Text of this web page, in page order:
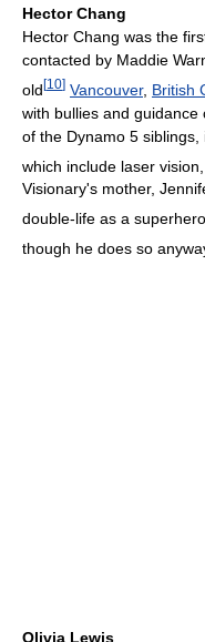
Hector Chang
Hector Chang was the
contacted by Maddie
old[10] Vancouver, British
with bullies and
of the Dynamo 5 siblings,
which include laser vision,
Visionary's mother,
double-life as a
though he does so
Olivia Lewis